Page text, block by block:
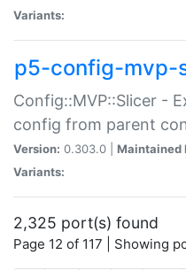
Variants:
p5-config-mvp-
Config::MVP::Slicer -
config from parent
Version: 0.303.0 | Maintained
Variants:
2,325 port(s) found
Page 12 of 117 | Showing